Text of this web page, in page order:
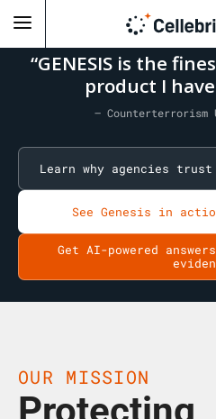
“GENESIS is the
product I
— Counterterrorism
Learn why agencies
See Genesis in
Get AI-powered
OUR MISSION